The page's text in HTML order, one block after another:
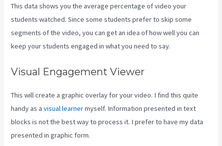
This data shows you the average percentage of video your
students watched. Since some students prefer to skip some
segments of the video, you can get an idea of how well you can
keep your students engaged in what you need to say.
Visual Engagement Viewer
This will create a graphic overlay for your video. I find this quite
handy as avisual learnermyself. Information presented in text
blocks is not the best way to process it. I prefer to have my data
presented in graphic form.